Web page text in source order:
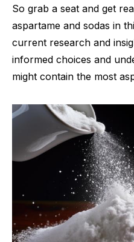
So grab a seat and get
aspartame and sodas in
current research and
informed choices and
might contain the most